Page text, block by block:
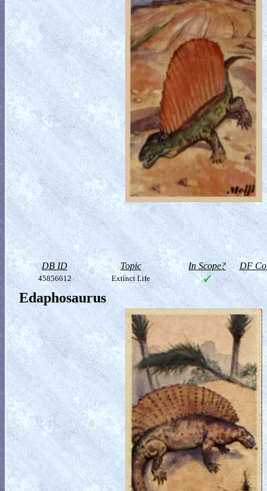
DB ID Topic In Scope? DF
45856612 Extinct Life
Edaphosaurus